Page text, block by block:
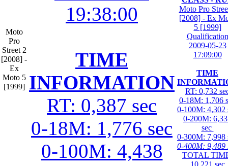
Moto
Pro
Street 2
[2008] -
Ex
Moto 5
[1999]
19:38:00
TIME
INFORMATION
RT: 0,387 sec
0-18M: 1,776 sec
0-100M: 4,438
Moto Pro
[2008] - Ex
5 [1999]
Qualification
2009-05-23
17:09:00
TIME
RT: 0,732
0-18M: 1,706
0-100M: 4,302
0-200M:
sec
0-300M: 7,998
0-400M: 9,489
TOTAL
10,221 sec